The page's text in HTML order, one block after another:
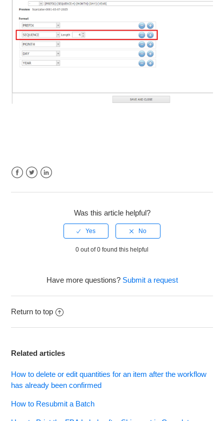
Was this article helpful?
0 out of 0 found this helpful
Have more questions? Submit a request
Return to top
Related articles
How to delete or edit quantities for an item after the workflow
has already been confirmed
How to Resubmit a Batch